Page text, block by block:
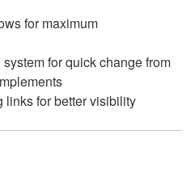
for maximum
for quick change from
for better visibility